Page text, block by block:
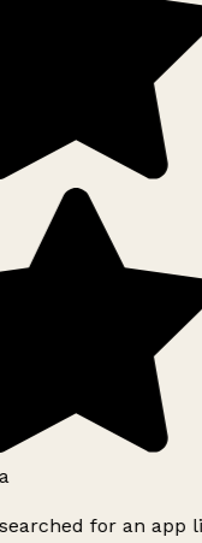
for an app